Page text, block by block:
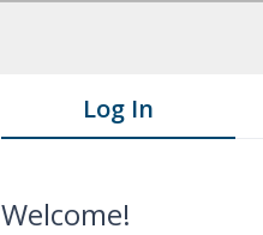
Log In
Welcome!